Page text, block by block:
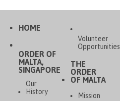
HOME
ORDER OF
MALTA,
SINGAPORE
Our
History
Volunteer
Opportunities
THE
ORDER
OF MALTA
Mission